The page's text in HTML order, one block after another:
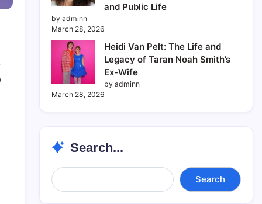
and Public Life
by adminn
March 28, 2026
Heidi Van Pelt: The Life and
Legacy of Taran Noah Smith’s
Ex-Wife
by adminn
March 28, 2026
Search...
Search...
Search